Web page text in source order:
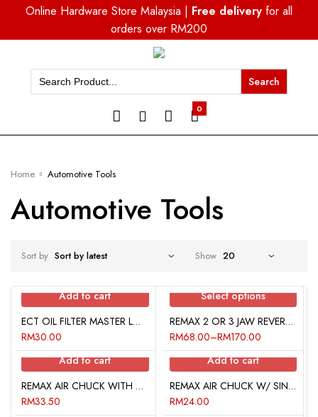
Online Hardware Store Malaysia | Free delivery for all
orders over RM200
Search
for:
0
Home Automotive Tools
Automotive Tools
Sort by Show
Add to cart
ECT OIL FILTER MASTER LOCKING PLIER
RM30.00
Select options
REMAX 2 OR 3 JAW REVERSIBLE PULLER
RM68.00–RM170.00
Add to cart
REMAX AIR CHUCK WITH QUICK COUPLER (P)
RM33.50
Add to cart
REMAX AIR CHUCK W/ SINGLE FEMALE UNION BARB (H)
RM24.00